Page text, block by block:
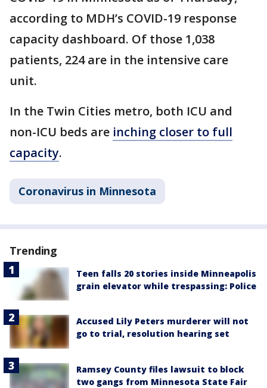
according to MDH’s COVID-19 response
capacity dashboard. Of those 1,038
patients, 224 are in the intensive care
unit.
In the Twin Cities metro, both ICU and
non-ICU beds are inching closer to full
capacity.
Coronavirus in Minnesota
Trending
Teen falls 20 stories inside Minneapolis
grain elevator while trespassing: Police
Accused Lily Peters murderer will not
go to trial, resolution hearing set
Ramsey County files lawsuit to block
two gangs from Minnesota State Fair